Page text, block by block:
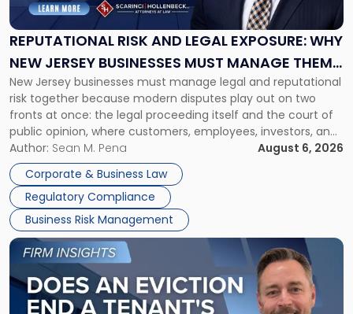
REPUTATIONAL RISK AND LEGAL EXPOSURE: WHY
NEW JERSEY BUSINESSES MUST MANAGE THEM
TOGETHER
New Jersey businesses must manage legal and reputational
risk together because modern disputes play out on two
fronts at once: the legal proceeding itself and the court of
public opinion, where customers, employees, investors, and
business partners often reach conclusions long before a
judge or jury has had the opportunity to evaluate the facts.
Success […]
Author: Sean M. Pena
August 6, 2026
Corporate & Business Law
Regulatory Compliance
Business Risk Management
Legal
Exposure:
New
Jersey
Businesses
Must
Manage
Them
Together"
Link
post
with
title